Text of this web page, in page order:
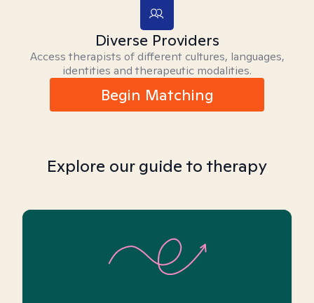
Diverse Providers
Access therapists of different cultures, languages,
identities and therapeutic modalities.
Begin Matching
Explore our guide to therapy